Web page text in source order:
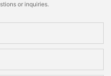
or inquiries.